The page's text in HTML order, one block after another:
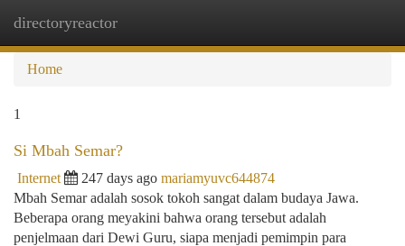
directoryreactor
Home
1
Si Mbah Semar?
Internet 247 days ago mariamyuvc644874
Mbah Semar adalah sosok tokoh sangat dalam budaya Jawa.
Beberapa orang meyakini bahwa orang tersebut adalah
penjelmaan dari Dewi Guru, siapa menjadi pemimpin para